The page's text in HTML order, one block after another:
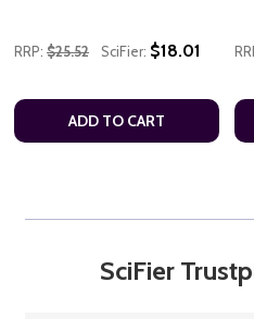
RRP: $25.52 SciFier: $18.01
ADD TO CART
SciFier